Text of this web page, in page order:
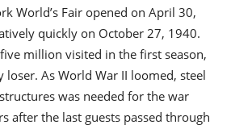
World’s Fair opened on April 30,
quickly on October 27, 1940.
million visited in the first season,
loser. As World War II loomed, steel
was needed for the war
after the last guests passed through